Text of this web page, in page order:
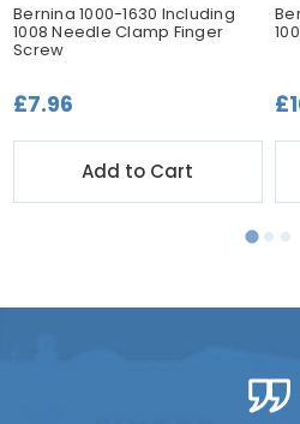
Bernina 1000-1630 Including
1008 Needle Clamp Finger
Screw
£7.96
Add to Cart